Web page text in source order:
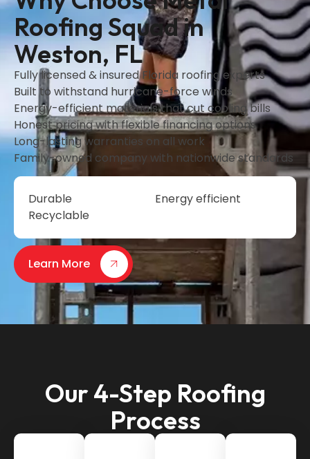
Roofing Squad in
Weston, FL
Fully licensed & insured Florida roofing experts
Built to withstand hurricane-force winds
Energy-efficient materials that cut cooling bills
Honest pricing with flexible financing options
Long-lasting warranties on all work
Family-owned company with nationwide standards
Durable
Energy efficient
Recyclable
Learn More
Our 4-Step Roofing
Process